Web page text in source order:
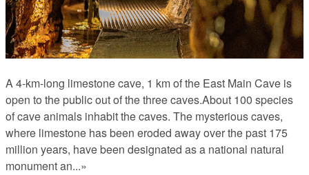
A 4-km-long limestone cave, 1 km of the East Main Cave is
open to the public out of the three caves.About 100 species
of cave animals inhabit the caves. The mysterious caves,
where limestone has been eroded away over the past 175
million years, have been designated as a national natural
monument an...»